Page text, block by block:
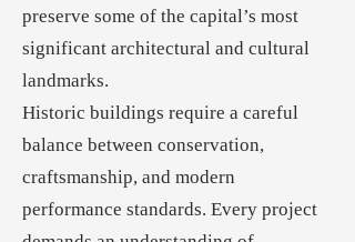
preserve some of the capital’s most
significant architectural and cultural
landmarks.
Historic buildings require a careful
balance between conservation,
craftsmanship, and modern
performance standards. Every project